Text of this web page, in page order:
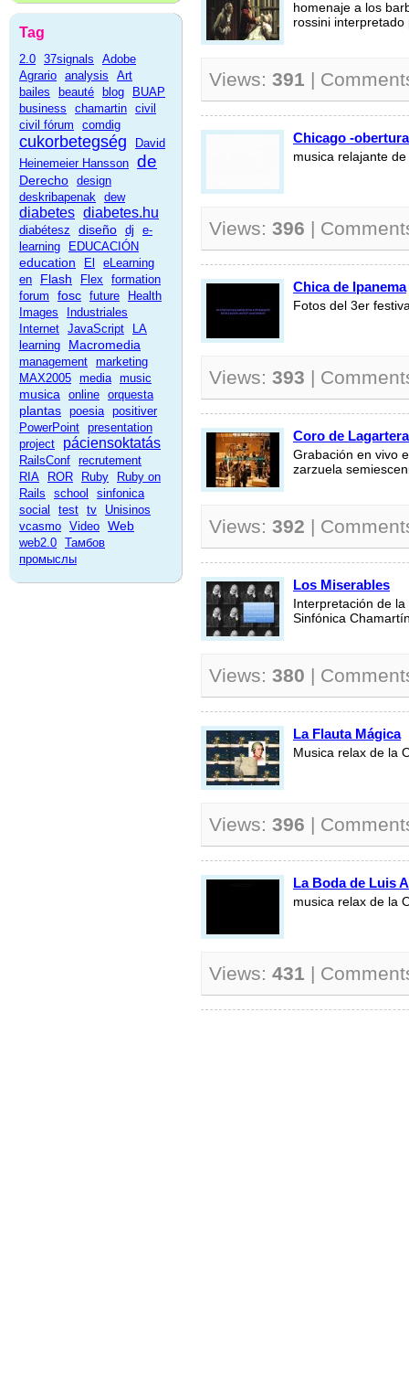
Tag
2.0 37signals
Adobe
Agrario analysis
Art
bailes
beauté blog
BUAP
business
chamartin civil
civil fórum
comdig
cukorbetegség
David
Heinemeier Hansson de
Derecho design
deskribapenak dew
diabetes diabetes.hu
diabétesz diseño dj
e-
learning
EDUCACIÓN
education El
eLearning
en
Flash Flex
formation
forum
fosc future
Health
Images
Industriales
Internet JavaScript
LA
learning
Macromedia
management marketing
MAX2005 media music
musica online orquesta
plantas poesia positiver
PowerPoint presentation
project
páciensoktatás
RailsConf recrutement
RIA
ROR Ruby
Ruby on
Rails
school
sinfonica
social
test tv
Unisinos
vcasmo Video Web
web2.0 Тамбов
промыслы
homenaje a los
rossini
Views: 391 |
Chicago -
musica relajante
Views: 396 |
Chica de Ipanema
Fotos del 3er
Views: 393 |
Coro de
Grabación en vivo
zarzuela
Views: 392 |
Los Miserables
Interpretación de
Sinfónica
Views: 380 |
La Flauta Mágica
Musica relax de la
Views: 396 |
La Boda de Luis
musica relax de la
Views: 431 |